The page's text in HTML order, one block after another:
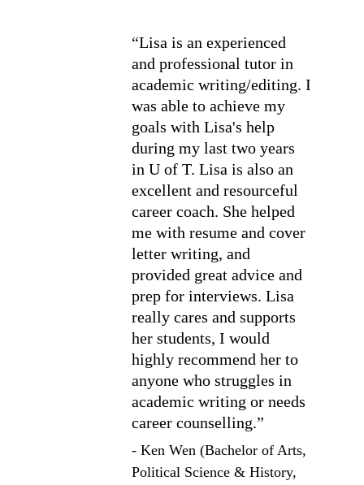
“Lisa is an experienced
and professional tutor in
academic writing/editing. I
was able to achieve my
goals with Lisa's help
during my last two years
in U of T. Lisa is also an
excellent and resourceful
career coach. She helped
me with resume and cover
letter writing, and
provided great advice and
prep for interviews. Lisa
really cares and supports
her students, I would
highly recommend her to
anyone who struggles in
academic writing or needs
career counselling.”
- Ken Wen (Bachelor of Arts,
Political Science & History,